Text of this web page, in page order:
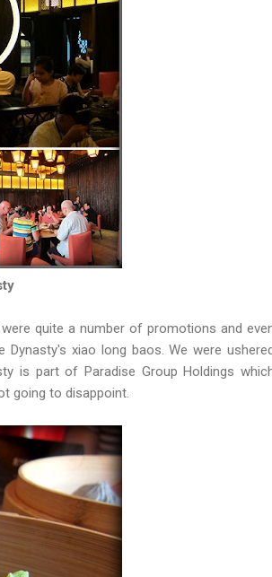
quite a number of promotions and
xiao long baos. We were
is part of Paradise Group Holdings
going to disappoint.